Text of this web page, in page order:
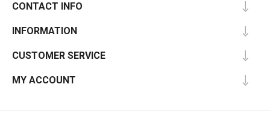
CONTACT INFO
INFORMATION
CUSTOMER SERVICE
MY ACCOUNT